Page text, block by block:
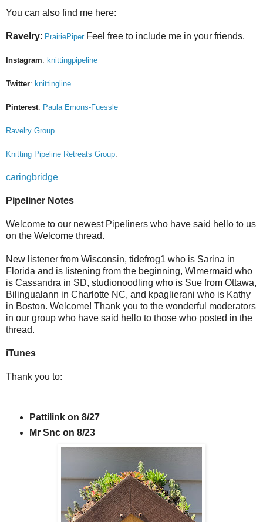
You can also find me here:
Ravelry: PrairiePiper Feel free to include me in your friends.
Instagram: knittingpipeline
Twitter: knittingline
Pinterest: Paula Emons-Fuessle
Ravelry Group
Knitting Pipeline Retreats Group.
caringbridge
Pipeliner Notes
Welcome to our newest Pipeliners who have said hello to us
on the Welcome thread.
New listener from Wisconsin, tidefrog1 who is Sarina in
Florida and is listening from the beginning, Wlmermaid who
is Cassandra in SD, studionoodling who is Sue from Ottawa,
Bilingualann in Charlotte NC, and kpaglierani who is Kathy
in Boston. Welcome! Thank you to the wonderful moderators
in our group who have said hello to those who posted in the
thread.
iTunes
Thank you to:
Pattilink on 8/27
Mr Snc on 8/23